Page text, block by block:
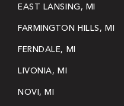
EAST LANSING, MI
FARMINGTON HILLS, MI
FERNDALE, MI
LIVONIA, MI
NOVI, MI